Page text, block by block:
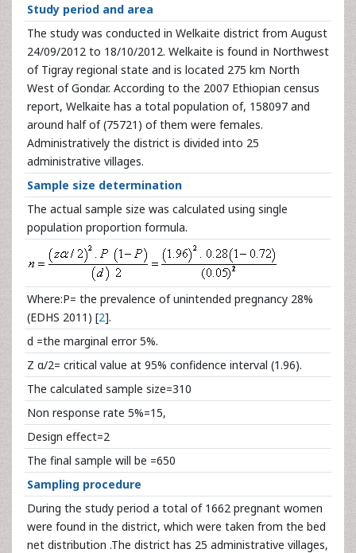
Study period and area
The study was conducted in Welkaite district from August
24/09/2012 to 18/10/2012. Welkaite is found in Northwest
of Tigray regional state and is located 275 km North
West of Gondar. According to the 2007 Ethiopian census
report, Welkaite has a total population of, 158097 and
around half of (75721) of them were females.
Administratively the district is divided into 25
administrative villages.
Sample size determination
The actual sample size was calculated using single
population proportion formula.
Where:P= the prevalence of unintended pregnancy 28%
(EDHS 2011) [2].
d =the marginal error 5%.
Z α/2= critical value at 95% confidence interval (1.96).
The calculated sample size=310
Non response rate 5%=15,
Design effect=2
The final sample will be =650
Sampling procedure
During the study period a total of 1662 pregnant women
were found in the district, which were taken from the bed
net distribution .The district has 25 administrative villages,